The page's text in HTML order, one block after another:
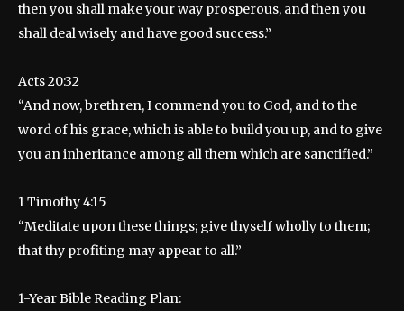
then you shall make your way prosperous, and then you
shall deal wisely and have good success.”
Acts 20:32
“And now, brethren, I commend you to God, and to the
word of his grace, which is able to build you up, and to give
you an inheritance among all them which are sanctified.”
1 Timothy 4:15
“Meditate upon these things; give thyself wholly to them;
that thy profiting may appear to all.”
1-Year Bible Reading Plan: